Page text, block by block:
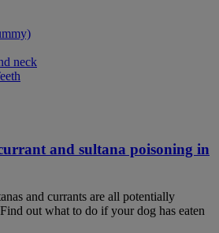
neck
and sultana poisoning in
and currants are all potentially
out what to do if your dog has eaten